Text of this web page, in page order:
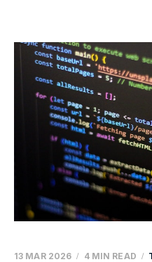
13 MAR 2026 4 MIN READ